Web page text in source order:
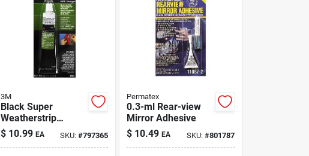
3M
Black Super
Weatherstrip
Adhesive, 1 Oz.
$ 10.99 EA SKU:#797365
Permatex
0.3-ml Rear-view
Mirror Adhesive
$ 10.49 EA SKU: #801787